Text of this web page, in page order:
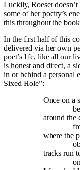
Luckily, Roeser
some of her poetry’s
this throughout the
In the first half of this
delivered via her own
poet’s life, like all our
is honest and direct, a
in or behind a personal
Sixed Hole”:
Once on a
beside
around the
from
where the
tracks run
on the